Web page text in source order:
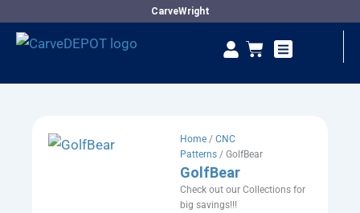
CarveWright
Cart
Home / CNC
Patterns / GolfBear
GolfBear
Check out our Collections for
big savings!!!